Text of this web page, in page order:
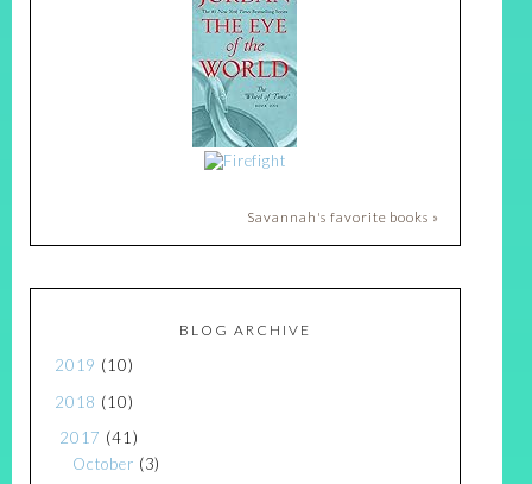
Savannah's favorite books »
BLOG ARCHIVE
2019 (10)
2018 (10)
2017 (41)
October (3)